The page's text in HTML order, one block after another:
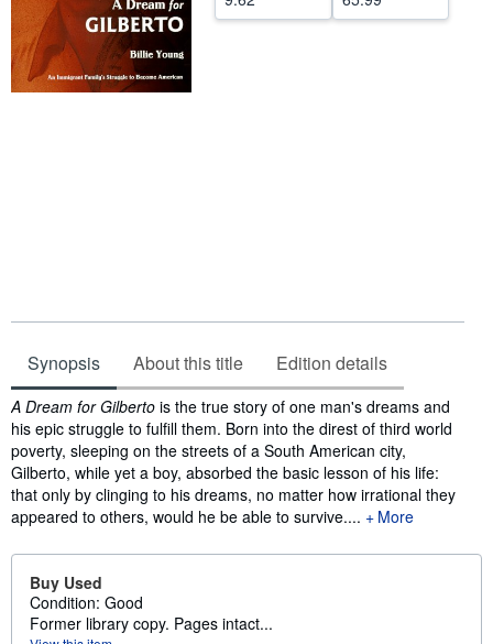
Synopsis About this title Edition details
Synopsis
A Dream for Gilberto is the true story of one man's dreams and
his epic struggle to fulfill them. Born into the direst of third world
poverty, sleeping on the streets of a South American city,
Gilberto, while yet a boy, absorbed the basic lesson of his life:
that only by clinging to his dreams, no matter how irrational they
appeared to others, would he be able to survive....
More
Buy Used
Condition: Good
Former library copy. Pages intact...